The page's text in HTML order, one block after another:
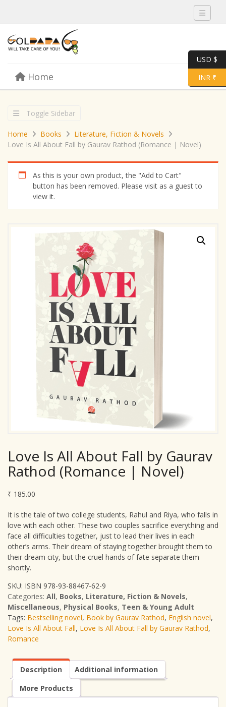
Toggle
Menu Toggle
Home
Toggle Sidebar
Home Books
Literature, Fiction & Novels
Love Is All About Fall by Gaurav Rathod (Romance | Novel)
As this is your own product, the "Add to Cart"
button has been removed. Please visit as a guest to
view it.
Love Is All About Fall by Gaurav
Rathod (Romance | Novel)
₹ 185.00
It is the tale of two college students, Rahul and Riya, who falls in
love with each other. These two couples sacrifice everything and
face all difficulties together, just to lead their lives in each
other’s arms. Their dream of staying together brought them to
their dream city, but the cruel hands of fate separate them
shortly.
SKU: ISBN 978-93-88467-62-9
Categories: All, Books, Literature, Fiction & Novels,
Miscellaneous, Physical Books, Teen & Young Adult
Tags: Bestselling novel, Book by Gaurav Rathod, English novel,
Love Is All About Fall, Love Is All About Fall by Gaurav Rathod,
Romance
Description
Additional information
More Products
USD $
INR ₹